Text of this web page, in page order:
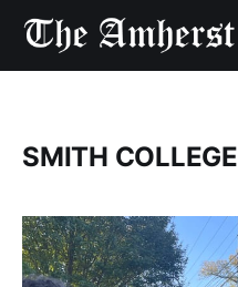
SMITH COLLEGE